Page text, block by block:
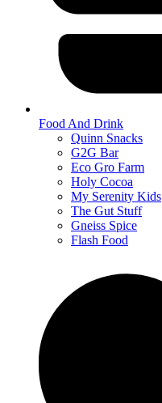
Food And Drink
Quinn Snacks
G2G Bar
Eco Gro Farm
Holy Cocoa
My Serenity Kids
The Gut Stuff
Gneiss Spice
Flash Food